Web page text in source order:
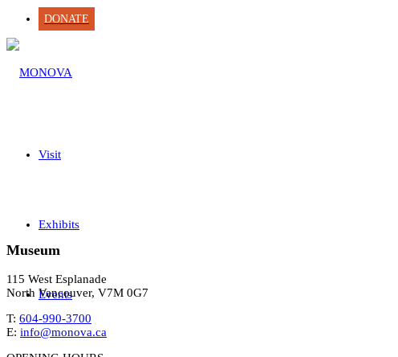
DONATE
Visit
Exhibits
Events
Museum
115 West Esplanade
North Vancouver, V7M 0G7
T: 604-990-3700
E: info@monova.ca